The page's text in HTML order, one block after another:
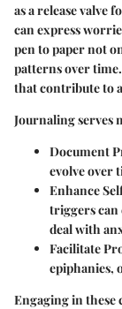
as a release valve
can express
pen to paper not
patterns over
that contribute to
Journaling serves
Document
evolve over
Enhance
triggers can
deal with
Facilitate
epiphanies,
Engaging in